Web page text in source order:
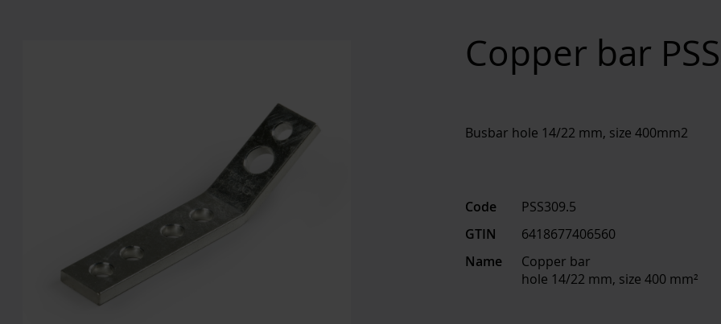
Copper bar
Busbar hole 14/22 mm, size 400mm2
Code
PSS309.5
GTIN
6418677406560
Name
Copper bar
hole 14/22 mm, size 400 mm²